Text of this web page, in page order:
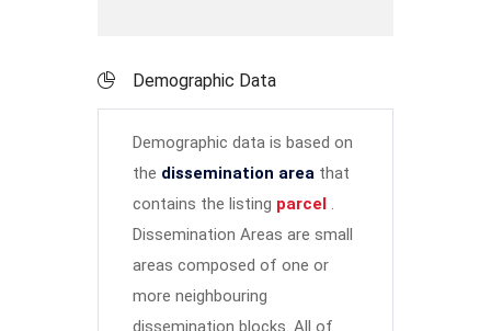
Demographic Data
Demographic data is based on
the dissemination area that
contains the listing parcel .
Dissemination Areas are small
areas composed of one or
more neighbouring
dissemination blocks. All of